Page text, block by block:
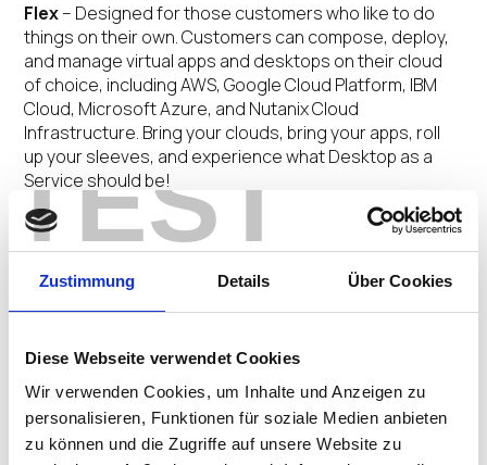
TEST
Zustimmung Details Über Cookies
Diese Webseite verwendet Cookies
Wir verwenden Cookies, um Inhalte und Anzeigen zu
personalisieren, Funktionen für soziale Medien anbieten
zu können und die Zugriffe auf unsere Website zu
Flex– Designed for those customers who like to do
things on their own. Customers can compose, deploy,
and manage virtual apps and desktops on their cloud
of choice, including AWS, Google Cloud Platform, IBM
Cloud, Microsoft Azure, and Nutanix Cloud
Infrastructure. Bring your clouds, bring your apps, roll
up your sleeves, and experience what Desktop as a
Service should be!
Managed– This offering is for customers who are
interested in leveraging DaaS but not interested in
managing it. Simply bring your cloud of choice and our
checking to resource optimization.
Complete– Our turnkey offering is perfect for
customers that don’t want to worry about either the
management or infrastructure hosting for their DaaS